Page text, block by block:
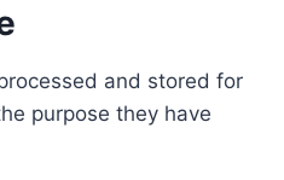
and stored for
purpose they have